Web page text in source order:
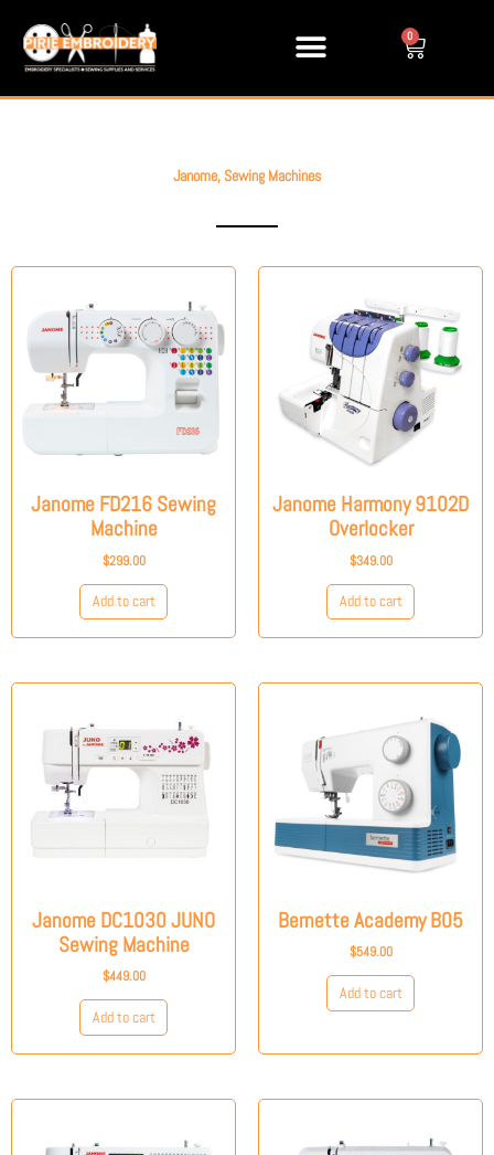
content
0
Cart
Janome,Sewing Machines
Janome FD216 Sewing
Machine
$299.00
Add to cart
Janome Harmony 9102D
Overlocker
$349.00
Add to cart
Janome DC1030 JUNO
Sewing Machine
$449.00
Add to cart
Bernette Academy B05
$549.00
Add to cart